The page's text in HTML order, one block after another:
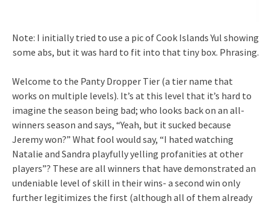
Note: I initially tried to use a pic of Cook Islands Yul showing
some abs, but it was hard to fit into that tiny box. Phrasing.
Welcome to the Panty Dropper Tier (a tier name that
works on multiple levels). It’s at this level that it’s hard to
imagine the season being bad; who looks back on an all-
winners season and says, “Yeah, but it sucked because
Jeremy won?” What fool would say, “I hated watching
Natalie and Sandra playfully yelling profanities at other
players”? These are all winners that have demonstrated an
undeniable level of skill in their wins- a second win only
further legitimizes the first (although all of them already